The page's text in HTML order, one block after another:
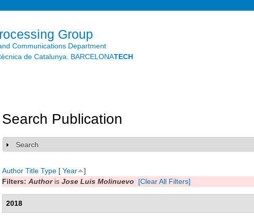
Group
Communications Department
de Catalunya. BARCELONATECH
Search Publication
Show
Search
Author Title Type [ Year
]
Filters: Authoris Jose Luis Molinuevo [Clear All Filters]
2018